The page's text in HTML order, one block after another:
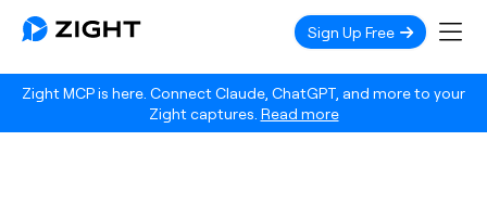
Zight MCP is here. Connect Claude, ChatGPT, and more to your
Zight captures. Read more
Sign Up Free